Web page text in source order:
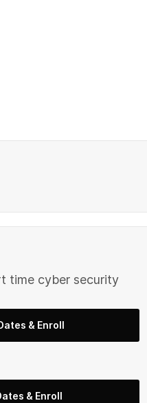
time cyber security
& Enroll
& Enroll